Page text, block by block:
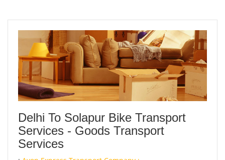
Delhi To Solapur Bike Transport
Services - Goods Transport
Services